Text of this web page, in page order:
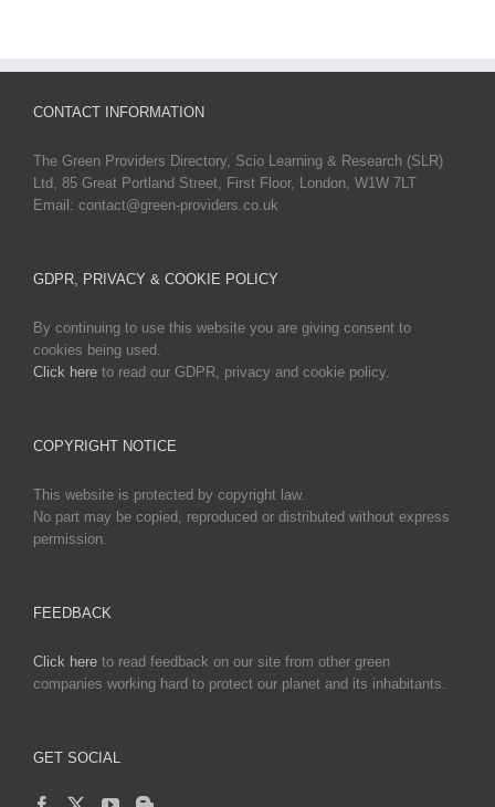
CONTACT INFORMATION
The Green Providers Directory, Scio Learning & Research (SLR)
Ltd, 85 Great Portland Street, First Floor, London, W1W 7LT
Email: contact@green-providers.co.uk
GDPR, PRIVACY & COOKIE POLICY
By continuing to use this website you are giving consent to
cookies being used.
Click here to read our GDPR, privacy and cookie policy.
COPYRIGHT NOTICE
This website is protected by copyright law.
No part may be copied, reproduced or distributed without express
permission.
FEEDBACK
Click here to read feedback on our site from other green
companies working hard to protect our planet and its inhabitants.
GET SOCIAL